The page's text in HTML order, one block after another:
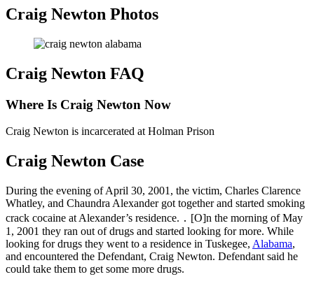
Craig Newton Photos
Craig Newton FAQ
Where Is Craig Newton Now
Craig Newton is incarcerated at Holman Prison
Craig Newton Case
During the evening of April 30, 2001, the victim, Charles Clarence
Whatley, and Chaundra Alexander got together and started smoking
crack cocaine at Alexander’s residence. ․ [O]n the morning of May
1, 2001 they ran out of drugs and started looking for more. While
looking for drugs they went to a residence in Tuskegee, Alabama,
and encountered the Defendant, Craig Newton. Defendant said he
could take them to get some more drugs.